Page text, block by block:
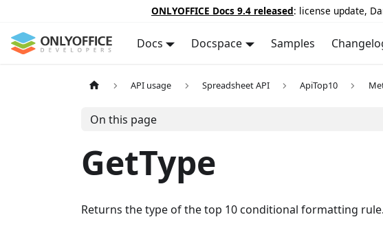
ONLYOFFICE Docs 9.4 released: license update,
Docs Docspace Samples
API usage Spreadsheet API ApiTop10
On this page
GetType
Returns the type of the top 10 conditional formatting rule.